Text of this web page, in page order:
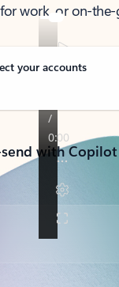
work, or on-
your accounts
with Copilot